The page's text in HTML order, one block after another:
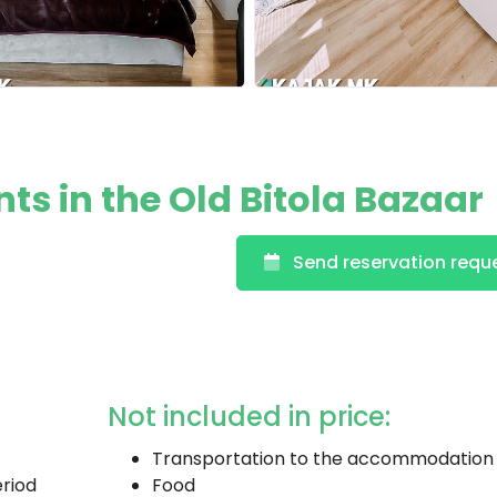
in the Old Bitola Bazaar
Send reservation
Not included in price:
Transportation to the accommodation
Food